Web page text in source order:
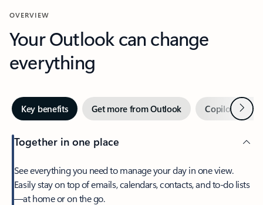
OVERVIEW
Your Outlook can change
everything
Key benefits Get more from Outlook Copilot inNext
Together in one place
See everything you need to manage your day in one view.
Easily stay on top of emails, calendars, contacts, and to-do lists
—at home or on the go.